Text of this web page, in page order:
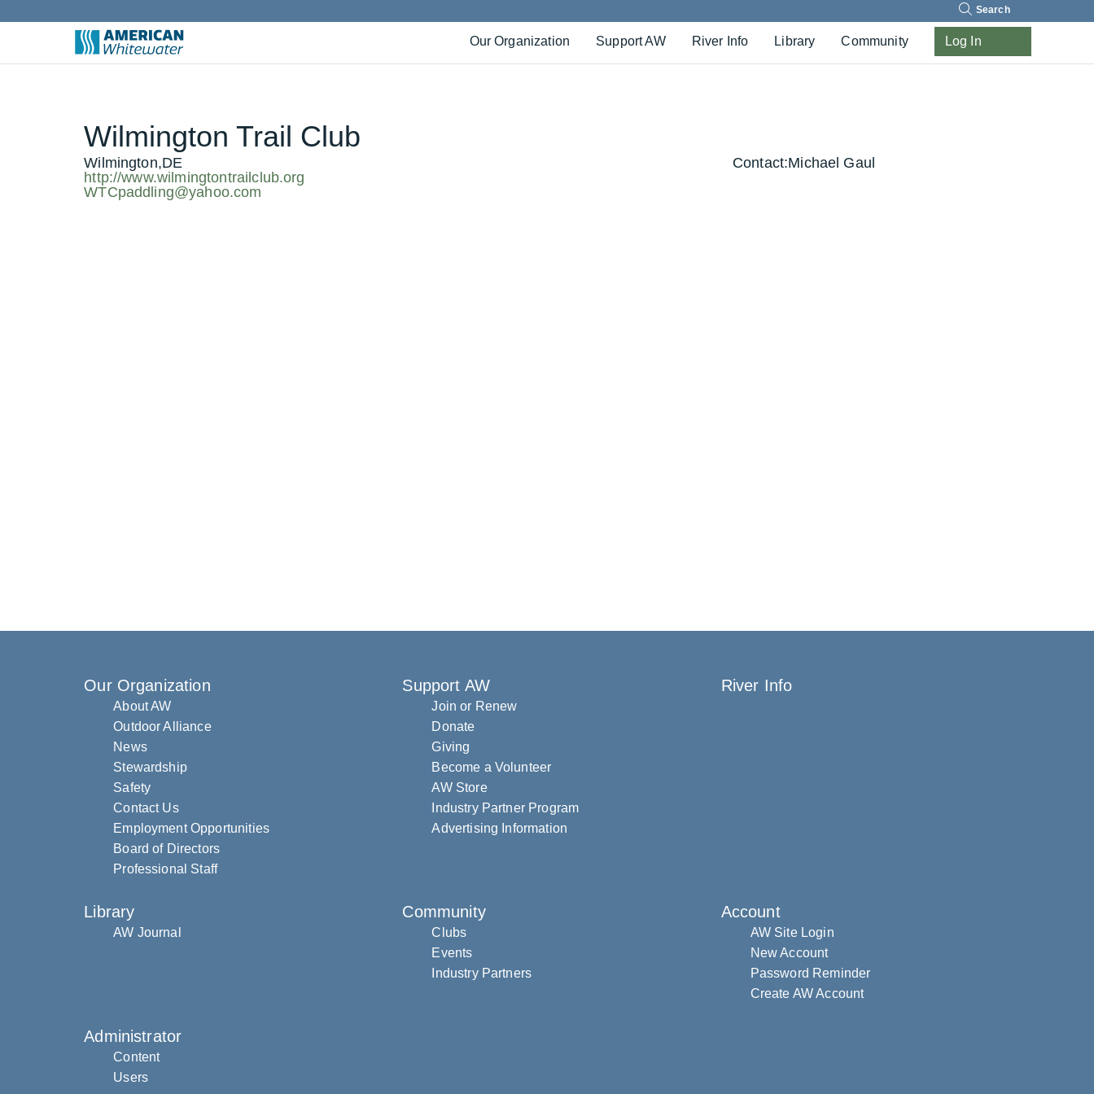
Our Organization Support AW River Info Library Community Log In
Wilmington Trail Club
Wilmington,DE
http://www.wilmingtontrailclub.org
WTCpaddling@yahoo.com
Contact:Michael Gaul
Our Organization
About AW
Outdoor Alliance
News
Stewardship
Safety
Contact Us
Employment Opportunities
Board of Directors
Professional Staff
Support AW
Join or Renew
Donate
Giving
Become a Volunteer
AW Store
Industry Partner Program
Advertising Information
River Info
Library
AW Journal
Community
Clubs
Events
Industry Partners
Account
AW Site Login
New Account
Password Reminder
Create AW Account
Administrator
Content
Users
Search